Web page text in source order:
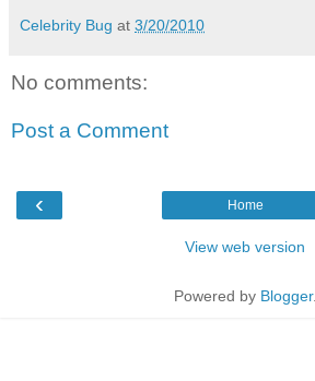
Celebrity Bug at 3/20/2010
No comments:
Post a Comment
‹ Home
View web version
Powered by Blogger.